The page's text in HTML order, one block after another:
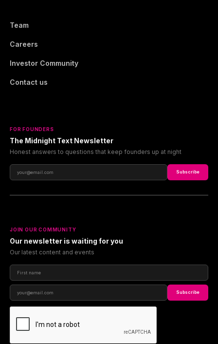
Team
Careers
Investor Community
Contact us
FOR FOUNDERS
The Midnight Text Newsletter
Honest answers to questions that keep founders up at night
Subscribe
JOIN OUR COMMUNITY
Our newsletter is waiting for you
Our latest content and events
Subscribe